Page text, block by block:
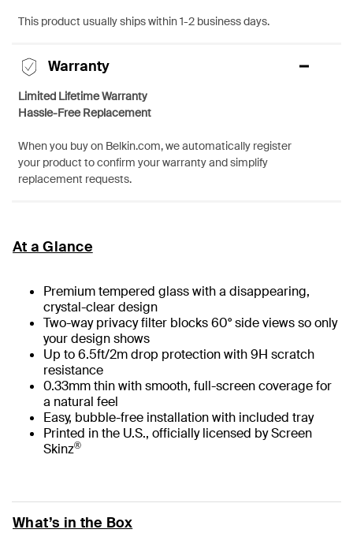
This product usually ships within 1-2 business days.
Warranty
Limited Lifetime Warranty
Hassle-Free Replacement
When you buy on Belkin.com, we automatically register
your product to confirm your warranty and simplify
replacement requests.
At a Glance
Premium tempered glass with a disappearing,
crystal-clear design
Two-way privacy filter blocks 60° side views so only
your design shows
Up to 6.5ft/2m drop protection with 9H scratch
resistance
0.33mm thin with smooth, full-screen coverage for
a natural feel
Easy, bubble-free installation with included tray
Printed in the U.S., officially licensed by Screen
Skinz®
What’s in the Box